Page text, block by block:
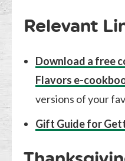
Relevant
Download a free
Flavors e-
versions of your
Gift Guide for